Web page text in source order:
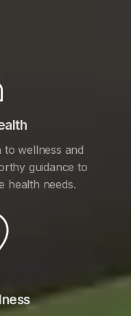
wellness and
guidance to
health needs.